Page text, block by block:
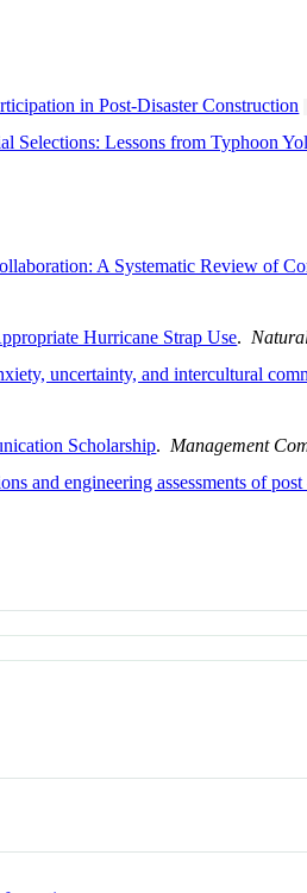
in Post-Disaster Construction
Selections: Lessons from Typhoon
A Systematic Review of
Hurricane Strap Use.
uncertainty, and intercultural
Scholarship. Management
and engineering assessments of